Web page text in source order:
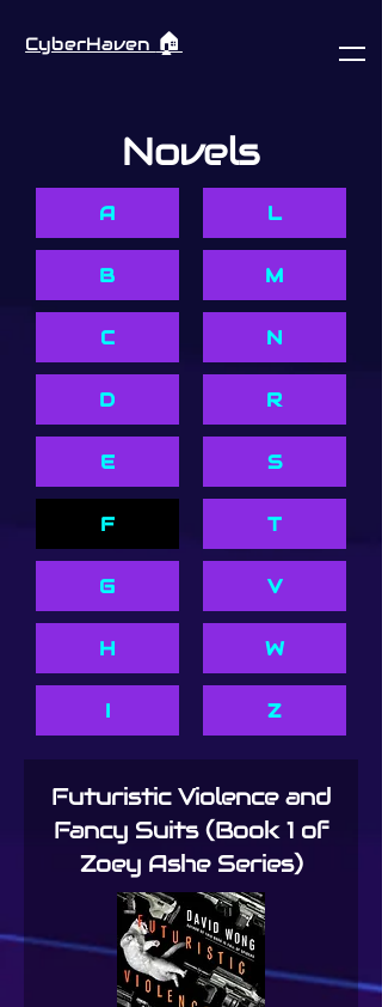
CyberHaven 🏠︎
Novels
A
B
C
D
E
F
G
H
I
L
M
N
R
S
T
V
W
Z
Futuristic Violence and
Fancy Suits (Book 1 of
Zoey Ashe Series)